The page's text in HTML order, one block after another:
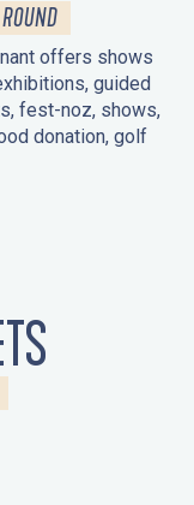
offers shows
guided
fest-noz, shows,
donation, golf